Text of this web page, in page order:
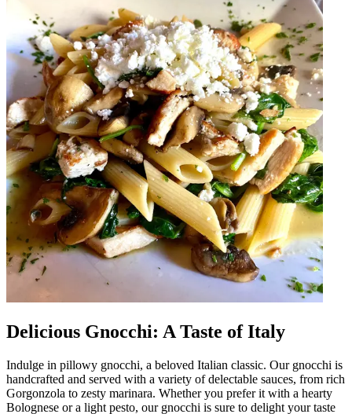
Delicious Gnocchi: A Taste of Italy
Indulge in pillowy gnocchi, a beloved Italian classic. Our gnocchi is
handcrafted and served with a variety of delectable sauces, from rich
Gorgonzola to zesty marinara. Whether you prefer it with a hearty
Bolognese or a light pesto, our gnocchi is sure to delight your taste